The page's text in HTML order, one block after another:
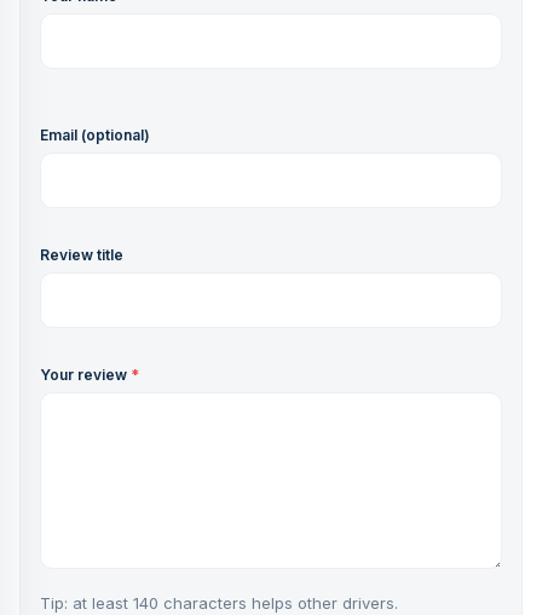
Email (optional)
Review title
Your review *
Tip: at least 140 characters helps other drivers.